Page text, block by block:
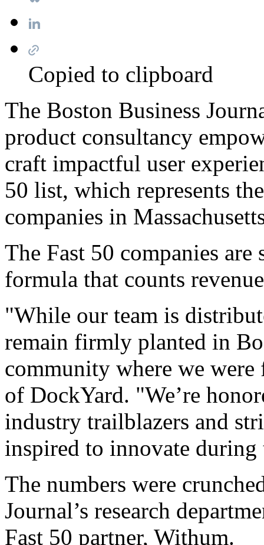
13 April 2020
Copied to clipboard
The Boston Business
product consultancy
craft impactful user
50 list, which represents
companies in
The Fast 50 companies are
formula that counts
"While our team is
remain firmly planted in
community where we were
of DockYard. "We’re
industry trailblazers and
inspired to innovate during